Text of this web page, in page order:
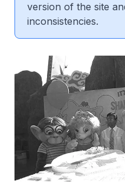
version of the site
inconsistencies.